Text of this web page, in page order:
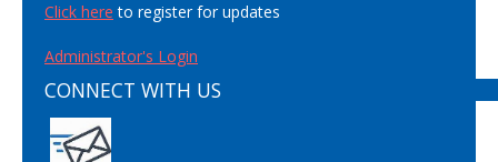
Click here to register for updates
Administrator's Login
CONNECT WITH US